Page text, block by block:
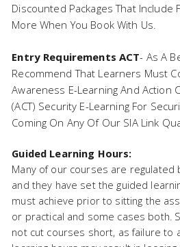
Discounted Packages That Include
More When You Book With Us.
Entry Requirements ACT- As A
Recommend That Learners Must
Awareness E-Learning And Action
(ACT) Security E-Learning For
Coming On Any Of Our SIA Link
Guided Learning Hours:
Many of our courses are regulated
and they have set the guided
must achieve prior to sitting the
or practical and some cases both.
not cut courses short, as failure to